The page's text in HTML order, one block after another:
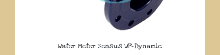
Water Meter Sensus WP-Dynamic